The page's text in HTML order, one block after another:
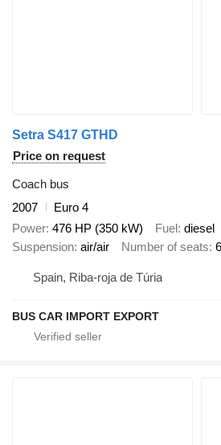
Setra S417 GTHD
Price on request
Coach bus
2007
Euro 4
Power 476 HP (350 kW) Fuel
diesel
Suspension air/air Number of seats
Spain, Riba-roja de Túria
BUS CAR IMPORT EXPORT